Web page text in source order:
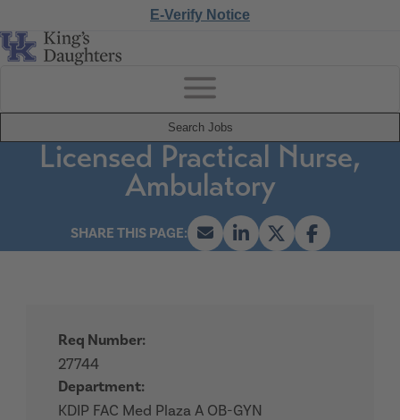
E-Verify Notice
Search Jobs
Licensed Practical Nurse,
Ambulatory
Req Number:
27744
Department:
KDIP FAC Med Plaza A OB-GYN